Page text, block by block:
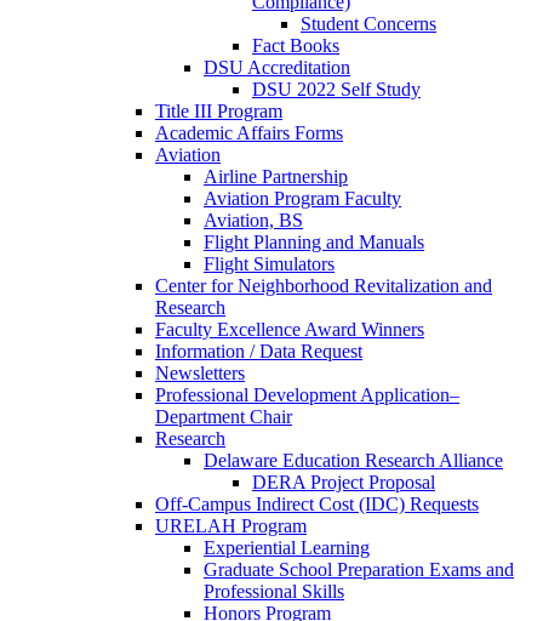
Student Concerns
Fact Books
DSU Accreditation
DSU 2022 Self Study
Title III Program
Academic Affairs Forms
Aviation
Airline Partnership
Aviation Program Faculty
Aviation, BS
Flight Planning and Manuals
Flight Simulators
Center for Neighborhood Revitalization and
Research
Faculty Excellence Award Winners
Information / Data Request
Newsletters
Professional Development Application–
Department Chair
Research
Delaware Education Research Alliance
DERA Project Proposal
Off-Campus Indirect Cost (IDC) Requests
URELAH Program
Experiential Learning
Graduate School Preparation Exams and
Professional Skills
Honors Program